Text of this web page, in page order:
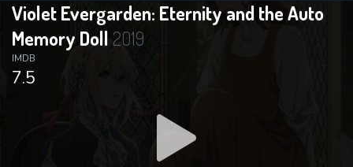
Violet Evergarden: Eternity and the Auto
Memory Doll2019
7.5
IMDB